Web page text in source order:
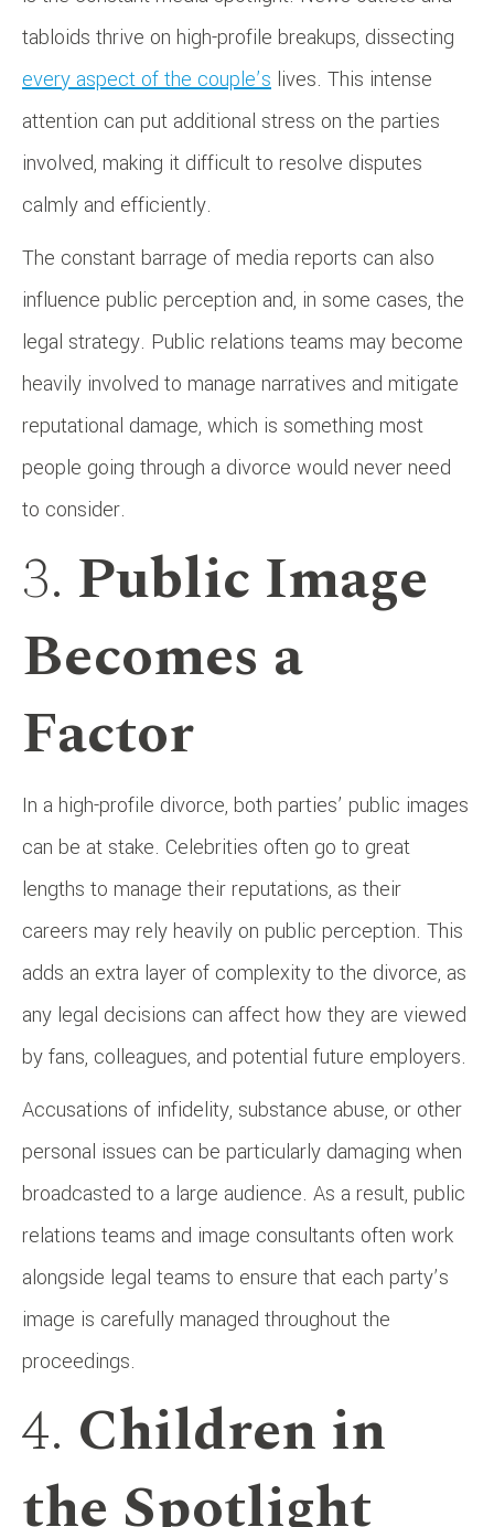
tabloids thrive on high-profile breakups, dissecting
every aspect of the couple’s lives. This intense
attention can put additional stress on the parties
involved, making it difficult to resolve disputes
calmly and efficiently.
The constant barrage of media reports can also
influence public perception and, in some cases, the
legal strategy. Public relations teams may become
heavily involved to manage narratives and mitigate
reputational damage, which is something most
people going through a divorce would never need
to consider.
3. Public Image
Becomes a
Factor
In a high-profile divorce, both parties’ public images
can be at stake. Celebrities often go to great
lengths to manage their reputations, as their
careers may rely heavily on public perception. This
adds an extra layer of complexity to the divorce, as
any legal decisions can affect how they are viewed
by fans, colleagues, and potential future employers.
Accusations of infidelity, substance abuse, or other
personal issues can be particularly damaging when
broadcasted to a large audience. As a result, public
relations teams and image consultants often work
alongside legal teams to ensure that each party’s
image is carefully managed throughout the
proceedings.
4. Children in
the Spotlight